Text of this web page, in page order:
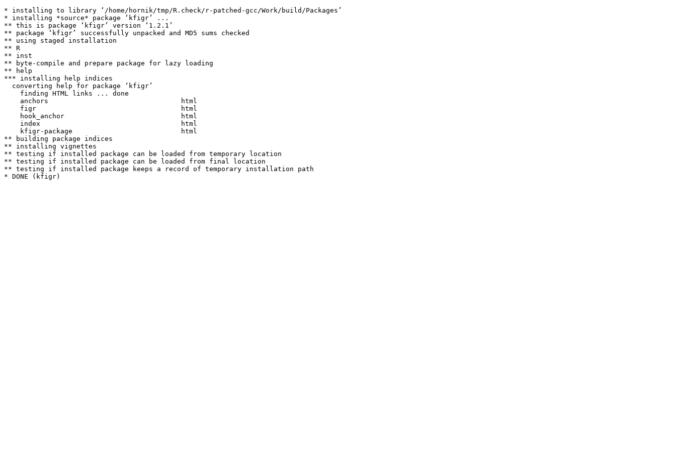
* installing to library ‘/home/hornik/tmp/R.check/r-patched-gcc/Work/build/Packages’
* installing *source* package ‘kfigr’ ...
** this is package ‘kfigr’ version ‘1.2.1’
** package ‘kfigr’ successfully unpacked and MD5 sums checked
** using staged installation
** R
** inst
** byte-compile and prepare package for lazy loading
** help
*** installing help indices
  converting help for package ‘kfigr’
    finding HTML links ... done
    anchors                                 html
    figr                                    html
    hook_anchor                             html
    index                                   html
    kfigr-package                           html
** building package indices
** installing vignettes
** testing if installed package can be loaded from temporary location
** testing if installed package can be loaded from final location
** testing if installed package keeps a record of temporary installation path